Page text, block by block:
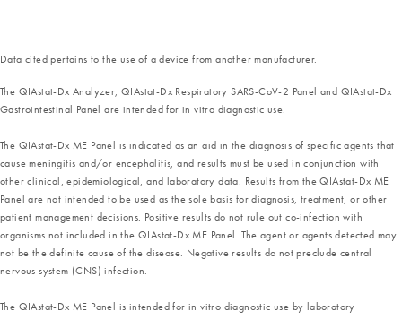
Data cited pertains to the use of a device from another manufacturer.
The QIAstat-Dx Analyzer, QIAstat-Dx Respiratory SARS-CoV-2 Panel and QIAstat-Dx
Gastrointestinal Panel are intended for in vitro diagnostic use.
The QIAstat-Dx ME Panel is indicated as an aid in the diagnosis of specific agents that
cause meningitis and/or encephalitis, and results must be used in conjunction with
other clinical, epidemiological, and laboratory data. Results from the QIAstat-Dx ME
Panel are not intended to be used as the sole basis for diagnosis, treatment, or other
patient management decisions. Positive results do not rule out co-infection with
organisms not included in the QIAstat-Dx ME Panel. The agent or agents detected may
not be the definite cause of the disease. Negative results do not preclude central
nervous system (CNS) infection.
The QIAstat-Dx ME Panel is intended for in vitro diagnostic use by laboratory